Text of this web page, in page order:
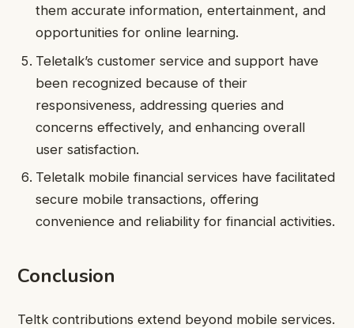
them accurate information, entertainment, and
opportunities for online learning.
Teletalk’s customer service and support have
been recognized because of their
responsiveness, addressing queries and
concerns effectively, and enhancing overall
user satisfaction.
Teletalk mobile financial services have facilitated
secure mobile transactions, offering
convenience and reliability for financial activities.
Conclusion
Teltk contributions extend beyond mobile services.